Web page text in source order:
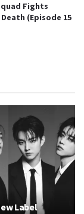
Fights
(Episode 15
Label